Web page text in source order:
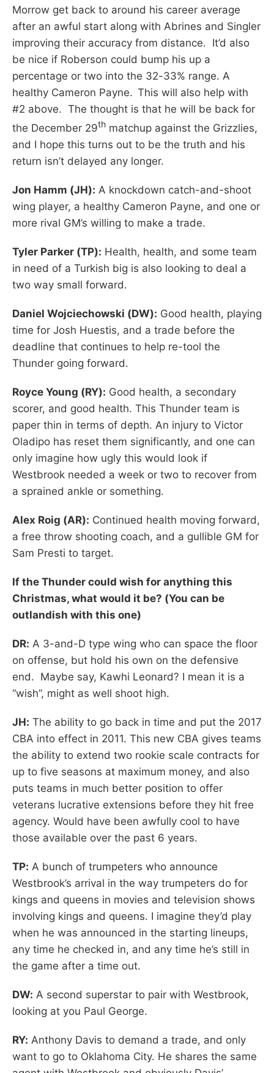
Morrow get back to around his career average
after an awful start along with Abrines and Singler
improving their accuracy from distance. It’d also
be nice if Roberson could bump his up a
percentage or two into the 32-33% range. A
healthy Cameron Payne. This will also help with
#2 above. The thought is that he will be back for
the December 29th matchup against the Grizzlies,
and I hope this turns out to be the truth and his
return isn’t delayed any longer.
Jon Hamm (JH): A knockdown catch-and-shoot
wing player, a healthy Cameron Payne, and one or
more rival GM’s willing to make a trade.
Tyler Parker (TP): Health, health, and some team
in need of a Turkish big is also looking to deal a
two way small forward.
Daniel Wojciechowski (DW): Good health, playing
time for Josh Huestis, and a trade before the
deadline that continues to help re-tool the
Thunder going forward.
Royce Young (RY): Good health, a secondary
scorer, and good health. This Thunder team is
paper thin in terms of depth. An injury to Victor
Oladipo has reset them significantly, and one can
only imagine how ugly this would look if
Westbrook needed a week or two to recover from
a sprained ankle or something.
Alex Roig (AR): Continued health moving forward,
a free throw shooting coach, and a gullible GM for
Sam Presti to target.
If the Thunder could wish for anything this
Christmas, what would it be? (You can be
outlandish with this one)
DR: A 3-and-D type wing who can space the floor
on offense, but hold his own on the defensive
end. Maybe say, Kawhi Leonard? I mean it is a
“wish”, might as well shoot high.
JH: The ability to go back in time and put the 2017
CBA into effect in 2011. This new CBA gives teams
the ability to extend two rookie scale contracts for
up to five seasons at maximum money, and also
puts teams in much better position to offer
veterans lucrative extensions before they hit free
agency. Would have been awfully cool to have
those available over the past 6 years.
TP: A bunch of trumpeters who announce
Westbrook’s arrival in the way trumpeters do for
kings and queens in movies and television shows
involving kings and queens. I imagine they’d play
when he was announced in the starting lineups,
any time he checked in, and any time he’s still in
the game after a time out.
DW: A second superstar to pair with Westbrook,
looking at you Paul George.
RY: Anthony Davis to demand a trade, and only
want to go to Oklahoma City. He shares the same